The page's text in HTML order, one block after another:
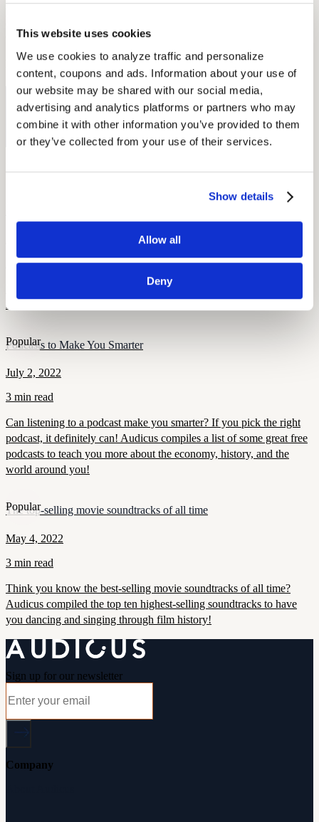
This website uses cookies
We use cookies to analyze traffic and personalize
content, coupons and ads. Information about your use of
our website may be shared with our social media,
advertising and analytics platforms or partners who may
combine it with other information you’ve provided to them
or they’ve collected from your use of their services.
Show details
Allow all
Deny
only going to rise.
By: Diana Michel
Free Hearing Test
Monitor your hearing health from home. Designed by audiologists.
Start Free Hearing Test
More Like This
2 min read
Derrick Coleman, the NFL’s first deaf offensive player, is an
inspiration to hearing impaired children and adults everywhere.
Popular
Podcasts to Make You Smarter
July 2, 2022
3 min read
Can listening to a podcast make you smarter? If you pick the right
podcast, it definitely can! Audicus compiles a list of some great free
podcasts to teach you more about the economy, history, and the
world around you!
Popular
The top-selling movie soundtracks of all time
May 4, 2022
3 min read
Think you know the best-selling movie soundtracks of all time?
Audicus compiled the top ten highest-selling soundtracks to have
you dancing and singing through film history!
Sign up for our newsletter
Company